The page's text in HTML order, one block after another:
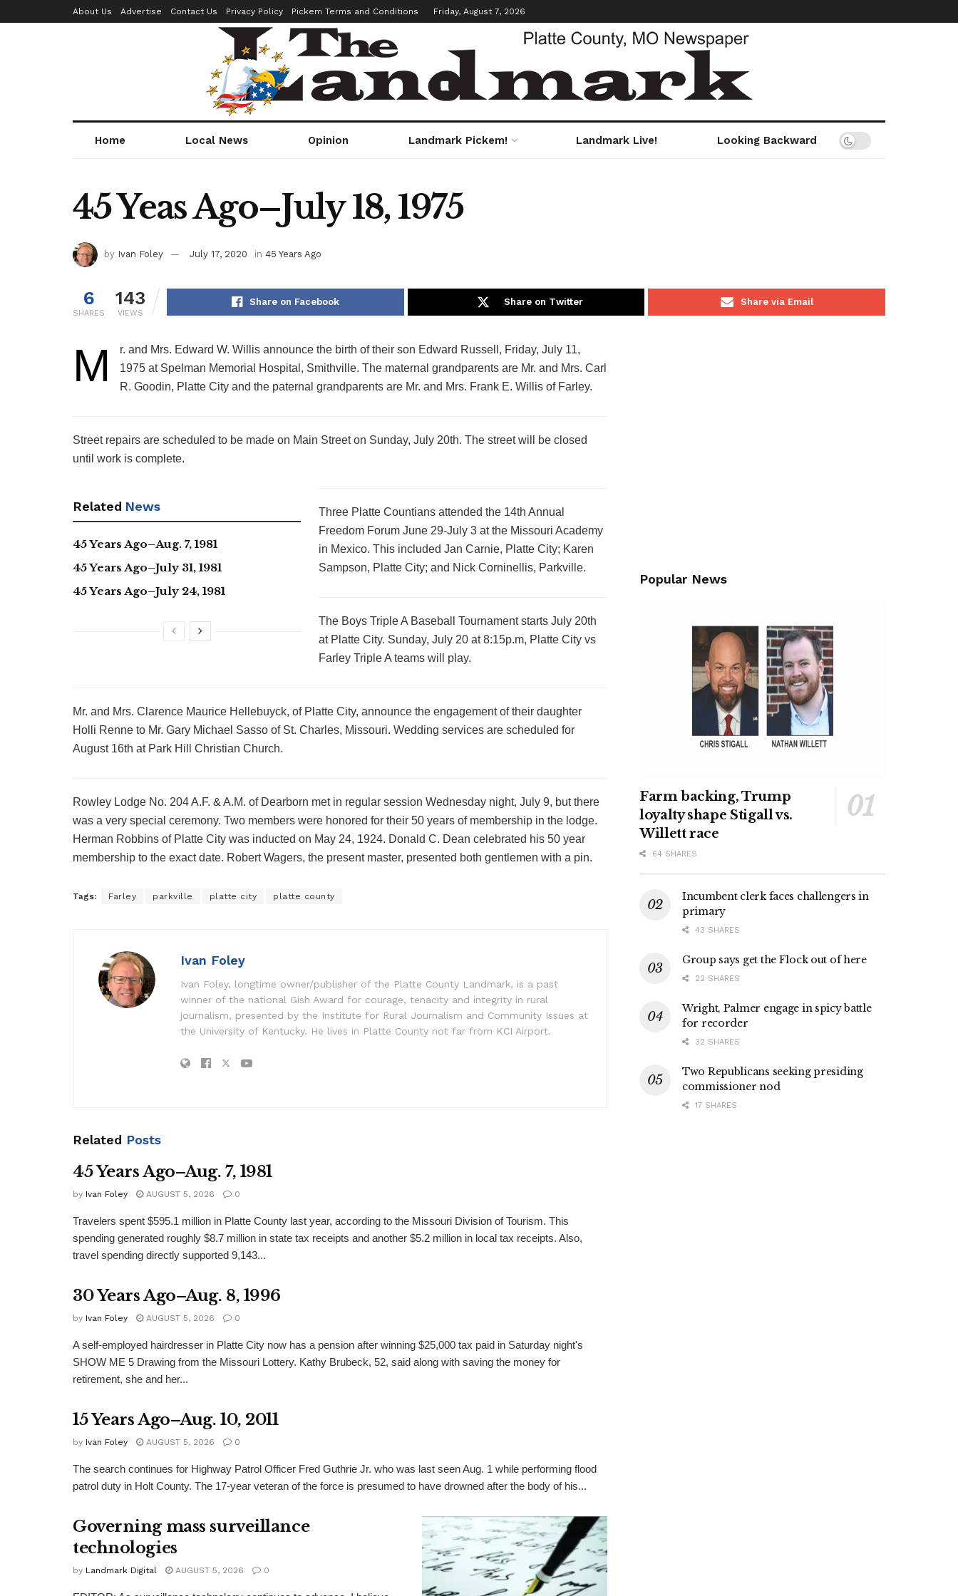
About Us Advertise Contact Us Privacy Policy Pickem Terms and Conditions Friday, August 7, 2026
Home Local News Opinion Landmark Pickem! Landmark Live! Looking Backward
45 Yeas Ago–July 18, 1975
by Ivan Foley July 17, 2020 in 45 Years Ago
6
SHARES
143
VIEWS
Share on Facebook Share on Twitter Share via Email
M
r. and Mrs. Edward W. Willis announce the birth of their son Edward Russell, Friday, July 11,
1975 at Spelman Memorial Hospital, Smithville. The maternal grandparents are Mr. and Mrs. Carl
R. Goodin, Platte City and the paternal grandparents are Mr. and Mrs. Frank E. Willis of Farley.
Street repairs are scheduled to be made on Main Street on Sunday, July 20th. The street will be closed
until work is complete.
Related News
45 Years Ago–Aug. 7, 1981
45 Years Ago–July 31, 1981
45 Years Ago–July 24, 1981
Three Platte Countians attended the 14th Annual
Freedom Forum June 29-July 3 at the Missouri Academy
in Mexico. This included Jan Carnie, Platte City; Karen
Sampson, Platte City; and Nick Corninellis, Parkville.
The Boys Triple A Baseball Tournament starts July 20th
at Platte City. Sunday, July 20 at 8:15p.m, Platte City vs
Farley Triple A teams will play.
Mr. and Mrs. Clarence Maurice Hellebuyck, of Platte City, announce the engagement of their daughter
Holli Renne to Mr. Gary Michael Sasso of St. Charles, Missouri. Wedding services are scheduled for
August 16th at Park Hill Christian Church.
Rowley Lodge No. 204 A.F. & A.M. of Dearborn met in regular session Wednesday night, July 9, but there
was a very special ceremony. Two members were honored for their 50 years of membership in the lodge.
Herman Robbins of Platte City was inducted on May 24, 1924. Donald C. Dean celebrated his 50 year
membership to the exact date. Robert Wagers, the present master, presented both gentlemen with a pin.
Tags: Farley parkville platte city platte county
Ivan Foley
Ivan Foley, longtime owner/publisher of the Platte County Landmark, is a past
winner of the national Gish Award for courage, tenacity and integrity in rural
journalism, presented by the Institute for Rural Journalism and Community Issues at
the University of Kentucky. He lives in Platte County not far from KCI Airport.
Related Posts
45 Years Ago–Aug. 7, 1981
by Ivan Foley AUGUST 5, 2026 0
Travelers spent $595.1 million in Platte County last year, according to the Missouri Division of Tourism. This
spending generated roughly $8.7 million in state tax receipts and another $5.2 million in local tax receipts. Also,
travel spending directly supported 9,143...
30 Years Ago–Aug. 8, 1996
by Ivan Foley AUGUST 5, 2026 0
A self-employed hairdresser in Platte City now has a pension after winning $25,000 tax paid in Saturday night's
SHOW ME 5 Drawing from the Missouri Lottery. Kathy Brubeck, 52, said along with saving the money for
retirement, she and her...
15 Years Ago–Aug. 10, 2011
by Ivan Foley AUGUST 5, 2026 0
The search continues for Highway Patrol Officer Fred Guthrie Jr. who was last seen Aug. 1 while performing flood
patrol duty in Holt County. The 17-year veteran of the force is presumed to have drowned after the body of his...
Governing mass surveillance
technologies
by Landmark Digital AUGUST 5, 2026 0
Popular News
Farm backing, Trump
loyalty shape Stigall vs.
Willett race
64 SHARES
Incumbent clerk faces challengers in
primary
43 SHARES
Group says get the Flock out of here
22 SHARES
Wright, Palmer engage in spicy battle
for recorder
32 SHARES
Two Republicans seeking presiding
commissioner nod
17 SHARES